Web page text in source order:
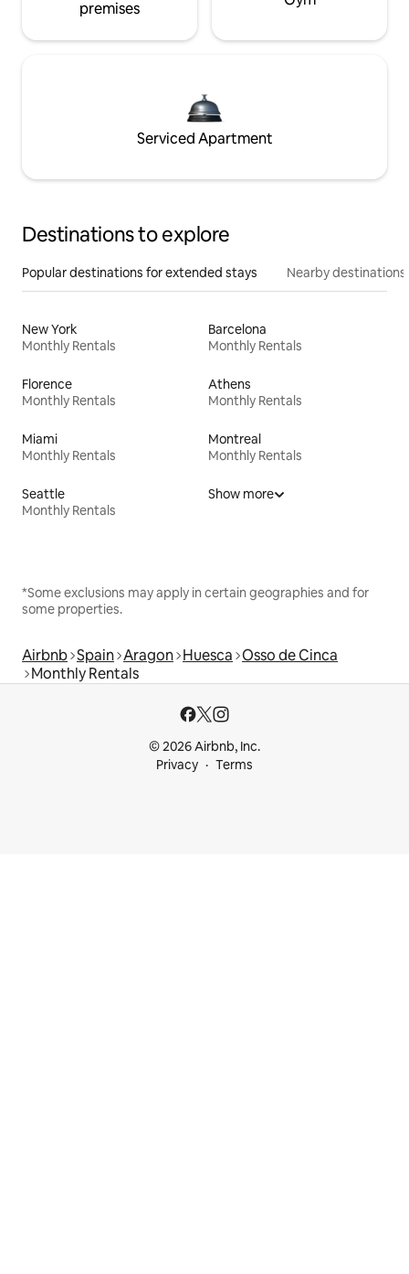
premises
Serviced Apartment
Destinations to explore
Popular destinations for extended stays Nearby destinations
New York
Monthly Rentals
Barcelona
Monthly Rentals
Florence
Monthly Rentals
Athens
Monthly Rentals
Miami
Monthly Rentals
Montreal
Monthly Rentals
Seattle
Monthly Rentals
Show more
*Some exclusions may apply in certain geographies and for
some properties.
Airbnb Spain Aragon Huesca Osso de Cinca
Monthly Rentals
© 2026 Airbnb, Inc.
Privacy
Terms